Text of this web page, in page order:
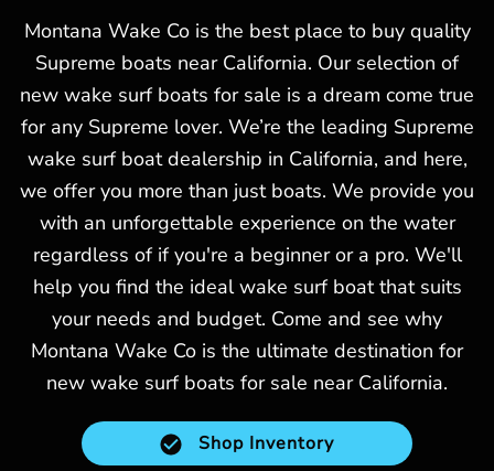
Montana Wake Co is the best place to buy quality
Supreme boats near California. Our selection of
new wake surf boats for sale is a dream come true
for any Supreme lover. We’re the leading Supreme
wake surf boat dealership in California, and here,
we offer you more than just boats. We provide you
with an unforgettable experience on the water
regardless of if you're a beginner or a pro. We'll
help you find the ideal wake surf boat that suits
your needs and budget. Come and see why
Montana Wake Co is the ultimate destination for
new wake surf boats for sale near California.
Shop Inventory